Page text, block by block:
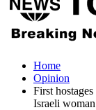
Home
Opinion
First
Israeli